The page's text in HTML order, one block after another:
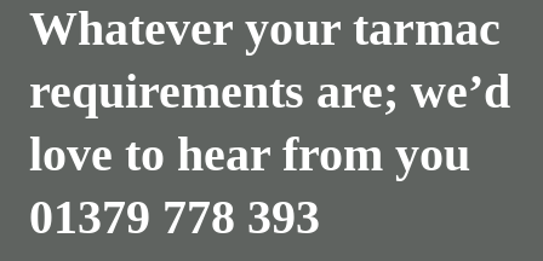
Whatever your tarmac
requirements are; we’d
love to hear from you
01379 778 393